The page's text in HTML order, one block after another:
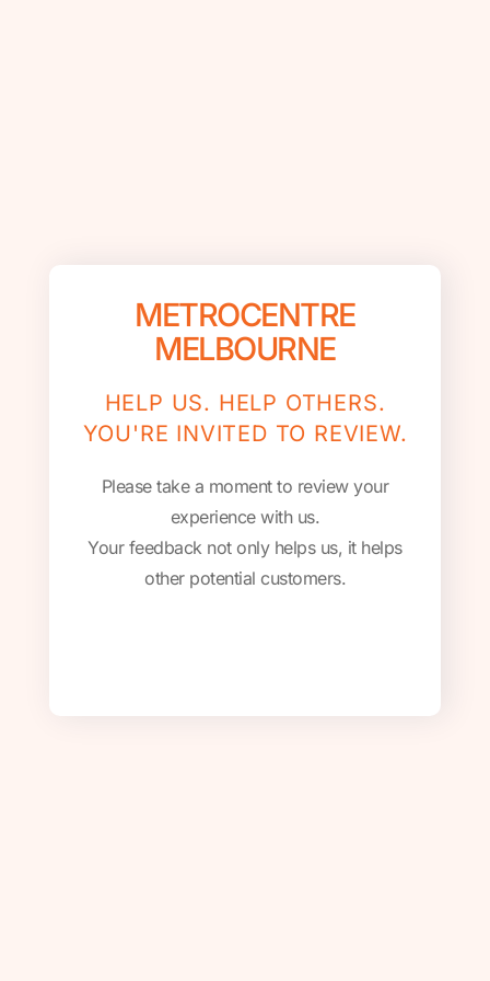
METROCENTRE
MELBOURNE
HELP US. HELP OTHERS.
YOU'RE INVITED TO REVIEW.
Please take a moment to review your
experience with us.
Your feedback not only helps us, it helps
other potential customers.